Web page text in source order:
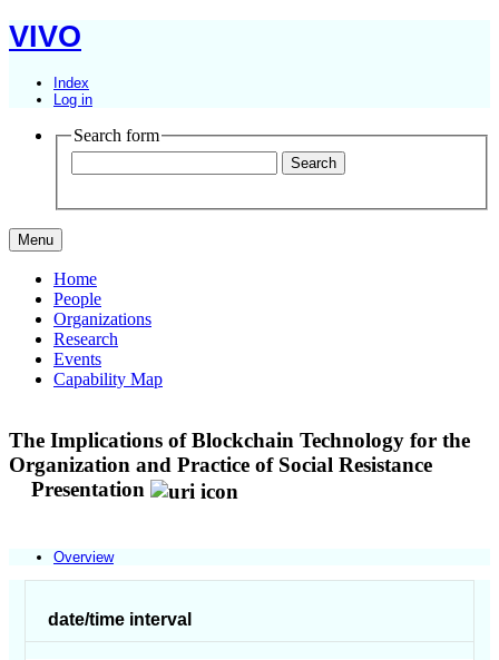
VIVO
Index
Log in
Search form
Menu
Home
People
Organizations
Research
Events
Capability Map
The Implications of Blockchain Technology for the
Organization and Practice of Social Resistance
Presentation
Overview
date/time interval